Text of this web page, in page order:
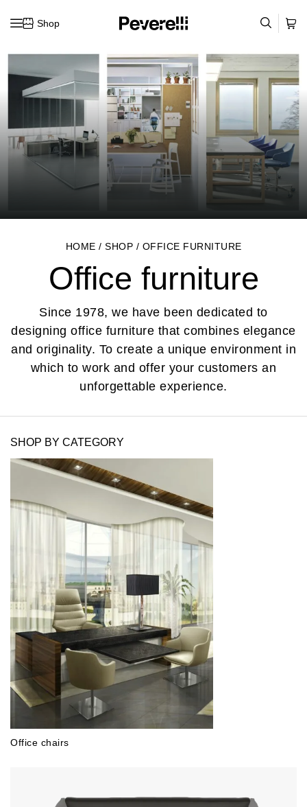
Shop
HOME / SHOP / OFFICE FURNITURE
Office furniture
Since 1978, we have been dedicated to
designing office furniture that combines elegance
and originality. To create a unique environment in
which to work and offer your customers an
unforgettable experience.
SHOP BY CATEGORY
Office chairs